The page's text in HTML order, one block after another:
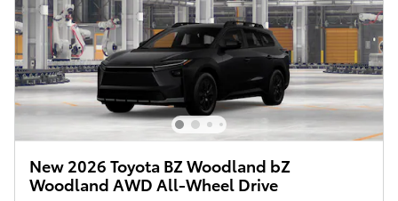
New 2026 Toyota BZ Woodland bZ
Woodland AWD All-Wheel Drive